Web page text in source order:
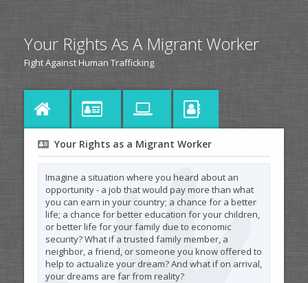
Your Rights As A Migrant Worker
Fight Against Human Trafficking
Your Rights as a Migrant Worker
Imagine a situation where you heard about an
opportunity - a job that would pay more than what
you can earn in your country; a chance for a better
life; a chance for better education for your children,
or better life for your family due to economic
security? What if a trusted family member, a
neighbor, a friend, or someone you know offered to
help to actualize your dream? And what if on arrival,
your dreams are far from reality?